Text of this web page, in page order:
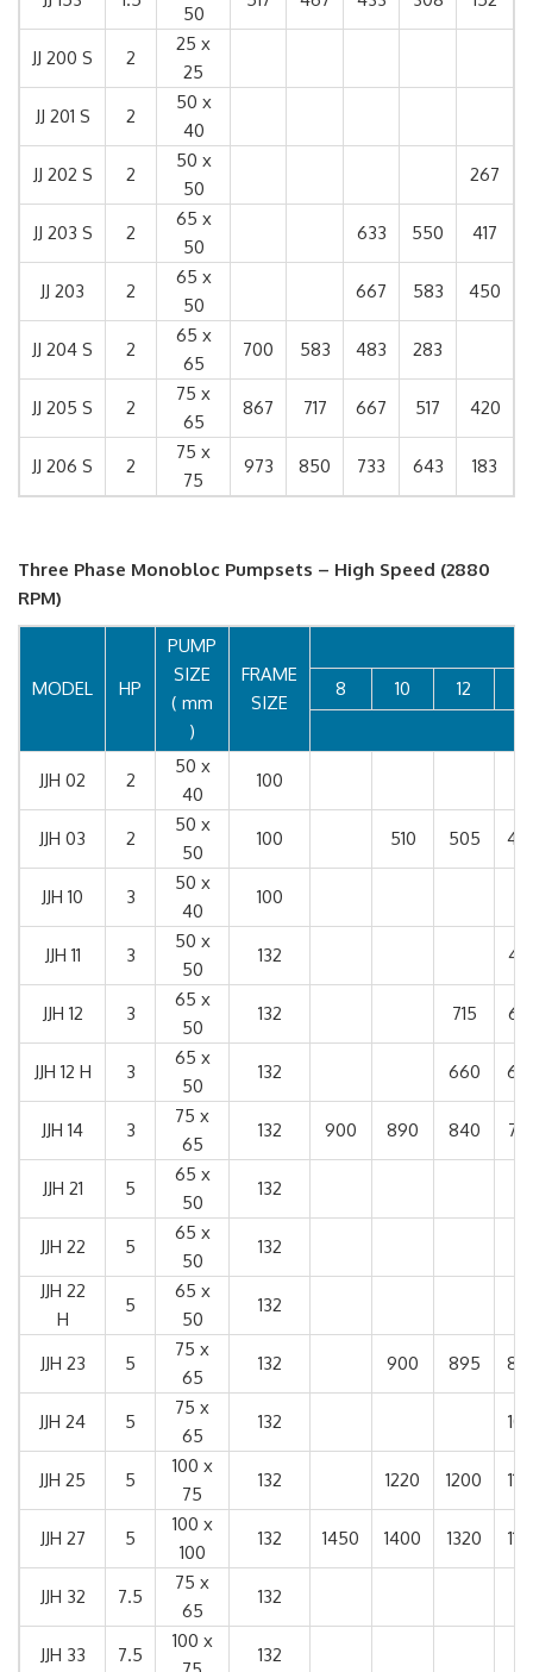
50
JJ 200 S 2
25 x
25
JJ 201 S
2
50 x
40
JJ 202 S 2
50 x
50
267
JJ 203 S 2
65 x
50
633 550 417
JJ 203 2
65 x
50
667 583 450
JJ 204 S 2
65 x
65
700 583 483 283
JJ 205 S 2
75 x
65
867 717 667 517 420
JJ 206 S 2
75 x
75
973 850 733 643 183
Three Phase Monobloc Pumpsets – High Speed (2880
RPM)
MODEL HP
PUMP
SIZE
( mm
)
FRAME
SIZE
8 10 12
JJH 02 2
50 x
40
100
JJH 03 2
50 x
50
100 510 505
JJH 10 3
50 x
40
100
JJH 11 3
50 x
50
132
JJH 12 3
65 x
50
132 715
JJH 12 H 3
65 x
50
132 660
JJH 14 3
75 x
65
132 900 890 840
JJH 21 5
65 x
50
132
JJH 22 5
65 x
50
132
JJH 22
H
5
65 x
50
132
JJH 23 5
75 x
65
132 900 895
JJH 24 5
75 x
65
132
JJH 25 5
100 x
75
132 1220 1200
JJH 27 5
100 x
100
132 1450 1400 1320
JJH 32 7.5
75 x
65
132
JJH 33 7.5
100 x
132